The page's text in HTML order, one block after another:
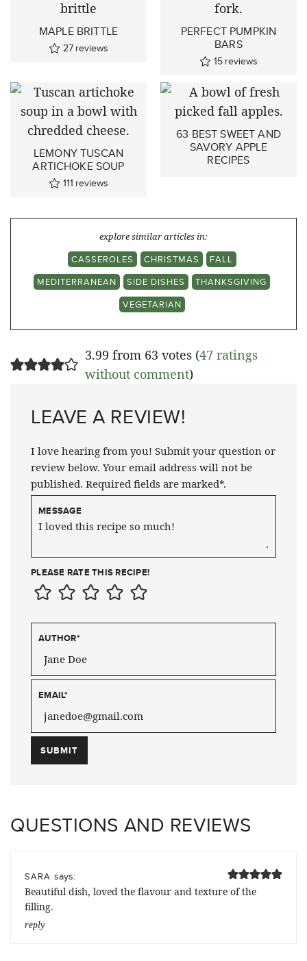
MAPLE BRITTLE
27 reviews
PERFECT PUMPKIN
BARS
15 reviews
LEMONY TUSCAN
ARTICHOKE SOUP
111 reviews
63 BEST SWEET AND
SAVORY APPLE
RECIPES
explore similar articles in:
CASSEROLES
CHRISTMAS
FALL
MEDITERRANEAN
SIDE DISHES
THANKSGIVING
VEGETARIAN
3.99 from 63 votes (47 ratings
without comment)
LEAVE A REVIEW!
I love hearing from you! Submit your question or
review below. Your email address will not be
published. Required fields are marked*.
MESSAGE
PLEASE RATE THIS RECIPE!
AUTHOR*
EMAIL*
QUESTIONS AND REVIEWS
SARA says:
Beautiful dish, loved the flavour and texture of the
filling.
reply